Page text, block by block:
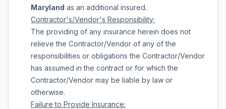
Maryland as an additional insured.
Contractor's/Vendor's Responsibility:
The providing of any insurance herein does not
relieve the Contractor/Vendor of any of the
responsibilities or obligations the Contractor/Vendor
has assumed in the contract or for which the
Contractor/Vendor may be liable by law or
otherwise.
Failure to Provide Insurance: